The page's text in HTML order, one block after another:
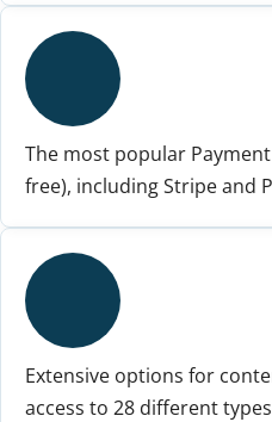
The most popular
free), including Stripe and
Extensive options for
access to 28 different